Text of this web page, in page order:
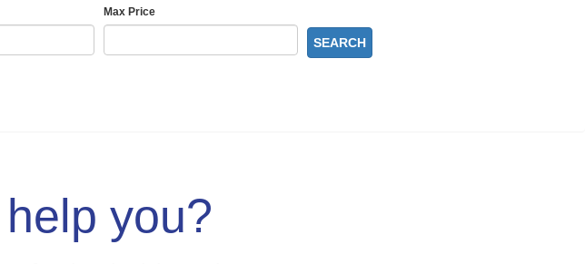
Max Price
SEARCH
you?